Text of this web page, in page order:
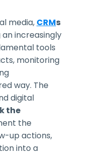
media, CRMs
increasingly
tools
monitoring
way. The
digital
the
the
up actions,
into a